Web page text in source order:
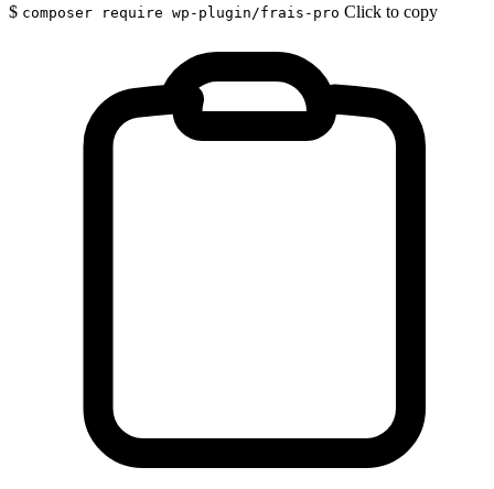
$ composer require wp-plugin/frais-pro Click to copy